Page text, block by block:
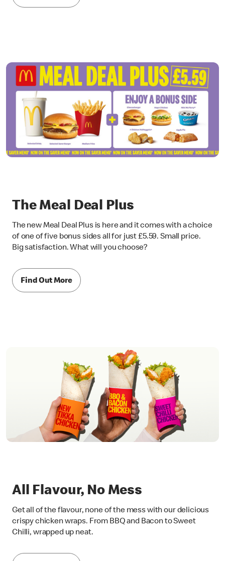
The Meal Deal Plus
The new Meal Deal Plus is here and it comes with a choice
of one of five bonus sides all for just £5.59. Small price.
Big satisfaction. What will you choose?
Find Out More
All Flavour, No Mess
Get all of the flavour, none of the mess with our delicious
crispy chicken wraps. From BBQ and Bacon to Sweet
Chilli, wrapped up neat.